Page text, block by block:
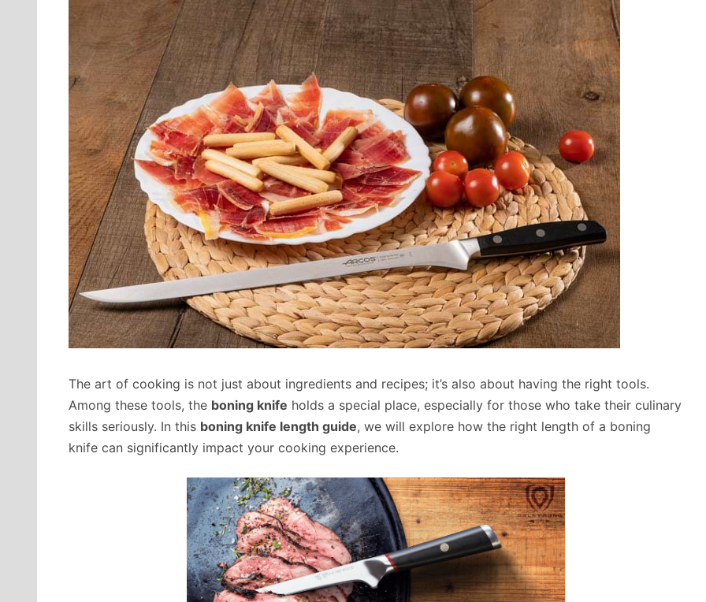
The art of cooking is not just about ingredients and recipes; it’s also about having the right tools.
Among these tools, the boning knife holds a special place, especially for those who take their culinary
skills seriously. In this boning knife length guide, we will explore how the right length of a boning
knife can significantly impact your cooking experience.